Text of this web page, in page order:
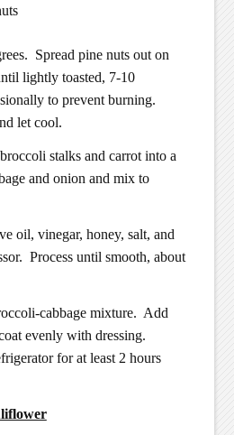
Spread pine nuts out on
lightly toasted, 7-10
to prevent burning.
let cool.
stalks and carrot into a
and onion and mix to
oil, vinegar, honey, salt, and
Process until smooth, about
cabbage mixture. Add
evenly with dressing.
for at least 2 hours